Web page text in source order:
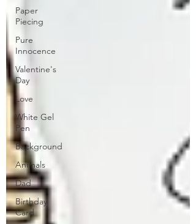
Paper
Piecing
Pure
Innocence
Valentine's
Day
Love
White Gel
Pen
Background
Animals
Dad
Birthday
Card